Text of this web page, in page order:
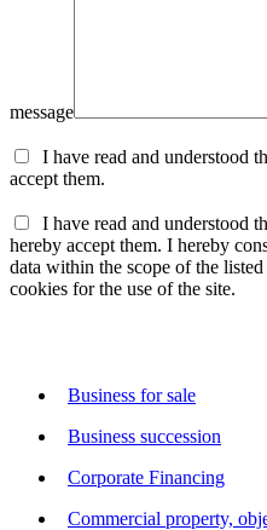
message
I have read and understood
accept them.
I have read and understood
hereby accept them. I hereby
data within the scope of the
cookies for the use of the site.
Business for sale
Business succession
Corporate Financing
Commercial property,